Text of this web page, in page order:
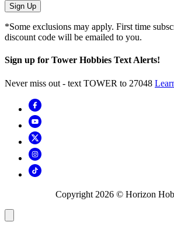
Sign Up
*Some exclusions may apply. First time
discount code will be emailed to you.
Sign up for Tower Hobbies Text Alerts!
Never miss out - text TOWER to 27048
Copyright 2026 © Horizon